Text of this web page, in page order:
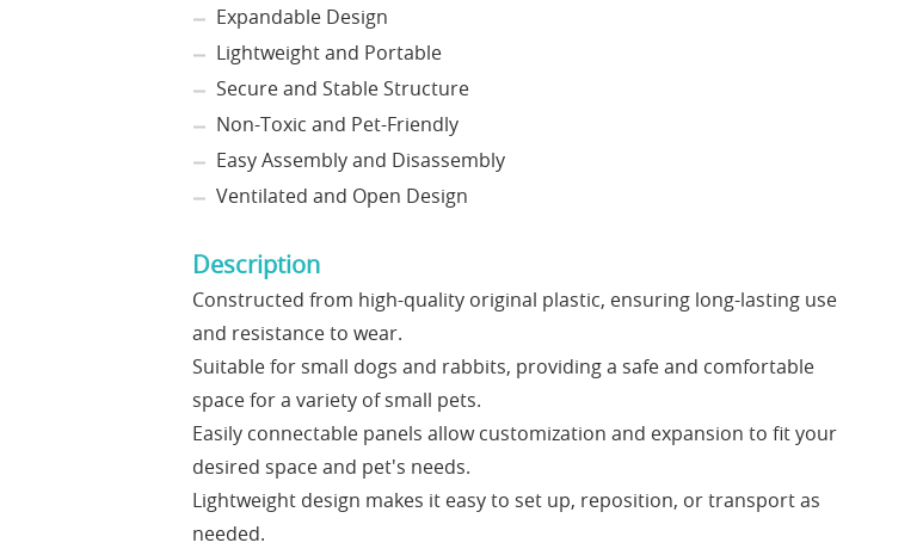
Expandable Design
Lightweight and Portable
Secure and Stable Structure
Non-Toxic and Pet-Friendly
Easy Assembly and Disassembly
Ventilated and Open Design
Description
Constructed from high-quality original plastic, ensuring long-lasting use
and resistance to wear.
Suitable for small dogs and rabbits, providing a safe and comfortable
space for a variety of small pets.
Easily connectable panels allow customization and expansion to fit your
desired space and pet's needs.
Lightweight design makes it easy to set up, reposition, or transport as
needed.